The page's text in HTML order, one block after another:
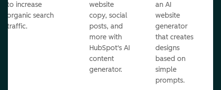
to increase
organic search
traffic.
website
copy, social
posts, and
more with
HubSpot's AI
content
generator.
an AI
website
generator
that creates
designs
based on
simple
prompts.